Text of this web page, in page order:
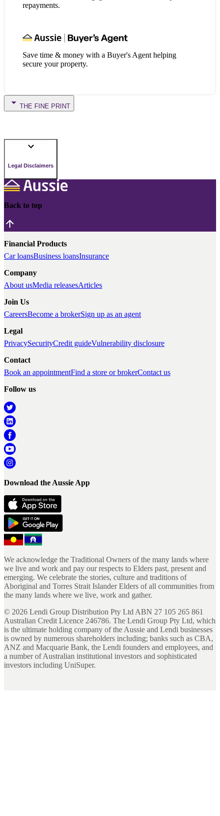
repayments.
Save time & money with a Buyer's Agent helping
secure your property.
THE FINE PRINT
Legal Disclaimers
Back to top
Financial Products
Car loansBusiness loansInsurance
Company
About usMedia releasesArticles
Join Us
CareersBecome a brokerSign up as an agent
Legal
PrivacySecurityCredit guideVulnerability disclosure
Contact
Book an appointmentFind a store or brokerContact us
Follow us
Download the Aussie App
We acknowledge the Traditional Owners of the many lands where
we live and work and pay our respects to Elders past, present and
emerging. We celebrate the stories, culture and traditions of
Aboriginal and Torres Strait Islander Elders of all communities from
the many lands where we live, work and gather.
© 2026 Lendi Group Distribution Pty Ltd ABN 27 105 265 861
Australian Credit Licence 246786. The Lendi Group Pty Ltd, which
is the ultimate holding company of the Aussie and Lendi businesses
is owned by numerous shareholders including; banks such as CBA,
ANZ and Macquarie Bank, the Lendi founders and employees, and
a number of Australian institutional investors and sophisticated
investors including UniSuper.